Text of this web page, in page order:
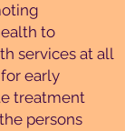
to
services at all
early
treatment
persons